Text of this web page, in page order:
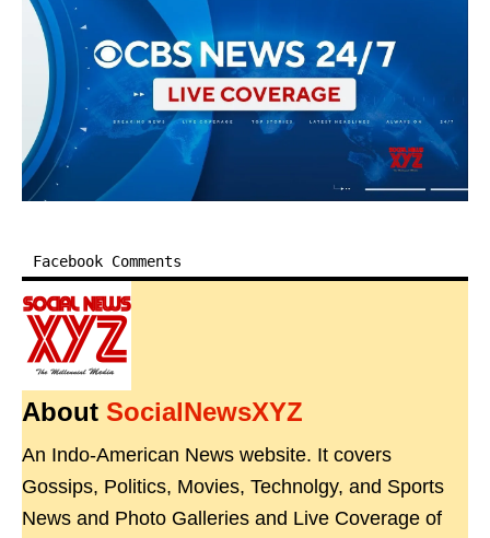
Facebook Comments
About SocialNewsXYZ
An Indo-American News website. It covers
Gossips, Politics, Movies, Technolgy, and Sports
News and Photo Galleries and Live Coverage of